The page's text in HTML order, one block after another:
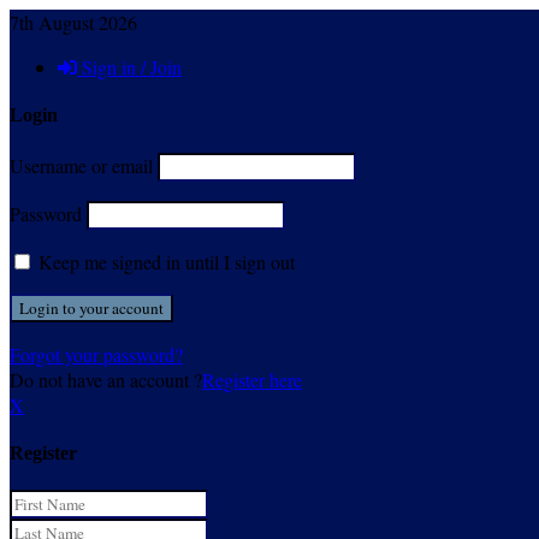
7th August 2026
Sign in / Join
Login
Username or email
Password
Keep me signed in until I sign out
Forgot your password?
Do not have an account ?Register here
X
Register